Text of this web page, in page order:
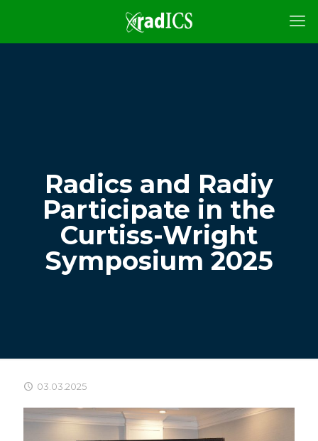
Radics and Radiy
Participate in the
Curtiss-Wright
Symposium 2025
03.03.2025